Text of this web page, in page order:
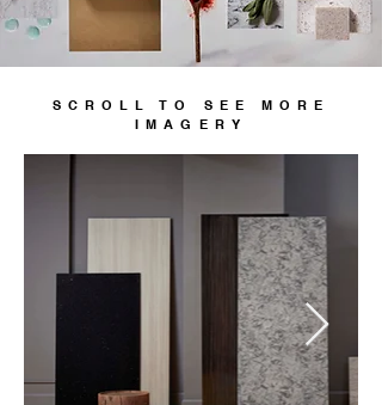
SCROLL TO SEE MORE
IMAGERY